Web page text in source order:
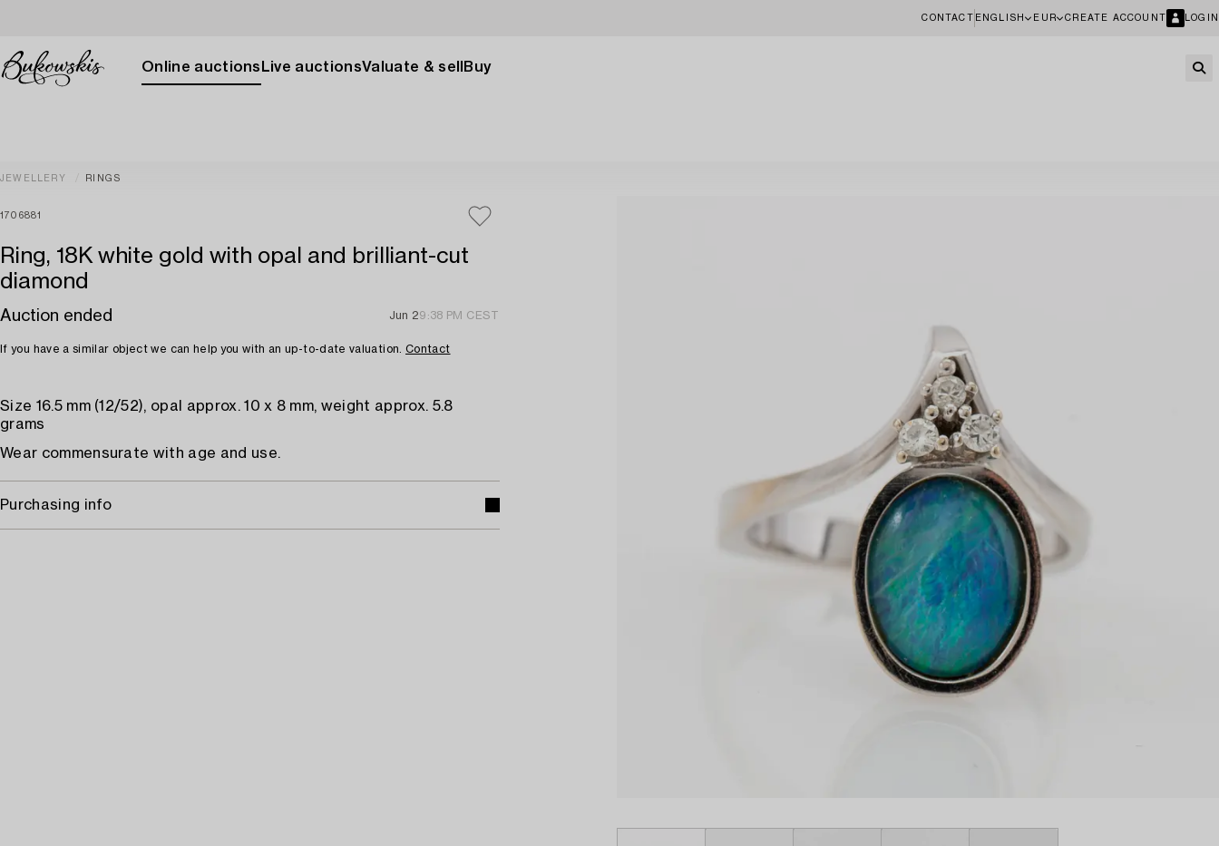
CONTACT ENGLISH EUR CREATE ACCOUNT LOGIN
Online auctions Live auctionsValuate & sell Buy
JEWELLERY RINGS
1706881
Ring, 18K white gold with opal and brilliant-cut
diamond
Auction ended Jun 29:38 PM CEST
If you have a similar object we can help you with an up-to-date valuation. Contact
Size 16.5 mm (12/52), opal approx. 10 x 8 mm, weight approx. 5.8
grams
Wear commensurate with age and use.
Purchasing info